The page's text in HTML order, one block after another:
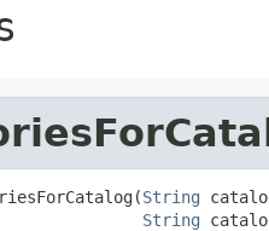
String
String